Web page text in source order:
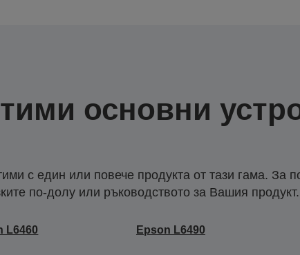
основни
с един или повече продукта от тази гама. За
по-долу или ръководството за Вашия продукт.
L6460 Epson L6490